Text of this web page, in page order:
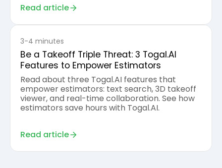
Read article
3-4 minutes
Be a Takeoff Triple Threat: 3 Togal.AI
Features to Empower Estimators
Read about three Togal.AI features that
empower estimators: text search, 3D takeoff
viewer, and real-time collaboration. See how
estimators save hours with Togal.AI.
Read article